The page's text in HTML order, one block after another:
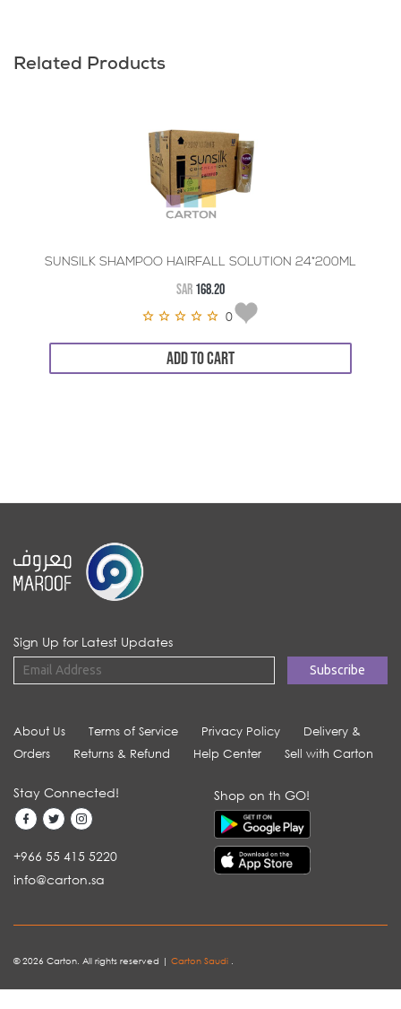
Related Products
SUNSILK SHAMPOO HAIRFALL SOLUTION 24*200ML
SAR 168.20
0
ADD TO CART
Sign Up for Latest Updates
About Us Terms of Service Privacy Policy
Delivery &
Orders
Returns & Refund Help Center Sell with Carton
Stay Connected!
+966 55 415 5220
info@carton.sa
Shop on th GO!
© 2026 Carton. All rights reserved | Carton Saudi .